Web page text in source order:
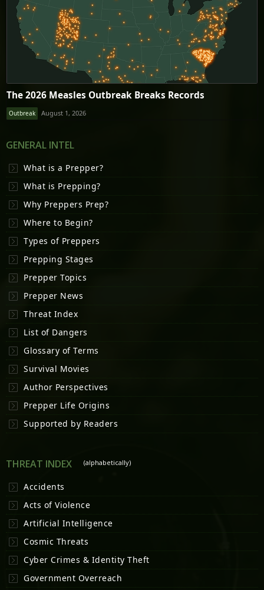
The 2026 Measles Outbreak Breaks Records
Outbreak August 1, 2026
GENERAL INTEL
What is a Prepper?
What is Prepping?
Why Preppers Prep?
Where to Begin?
Types of Preppers
Prepping Stages
Prepper Topics
Prepper News
Threat Index
List of Dangers
Glossary of Terms
Survival Movies
Author Perspectives
Prepper Life Origins
Supported by Readers
THREAT INDEX (alphabetically)
Accidents
Acts of Violence
Artificial Intelligence
Cosmic Threats
Cyber Crimes & Identity Theft
Government Overreach